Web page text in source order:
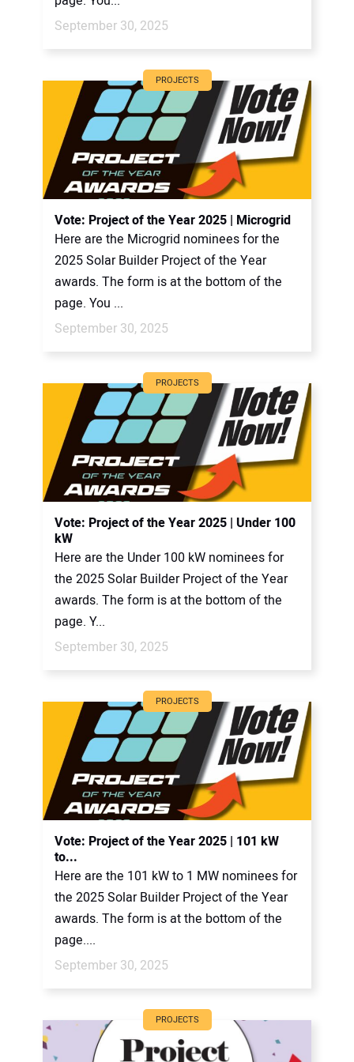
September 30, 2025
PROJECTS
Vote: Project of the Year 2025 | Microgrid
Here are the Microgrid nominees for the
2025 Solar Builder Project of the Year
awards. The form is at the bottom of the
page. You ...
September 30, 2025
PROJECTS
Vote: Project of the Year 2025 | Under 100
kW
Here are the Under 100 kW nominees for
the 2025 Solar Builder Project of the Year
awards. The form is at the bottom of the
page. Y...
September 30, 2025
PROJECTS
Vote: Project of the Year 2025 | 101 kW
to...
Here are the 101 kW to 1 MW nominees for
the 2025 Solar Builder Project of the Year
awards. The form is at the bottom of the
page....
September 30, 2025
PROJECTS